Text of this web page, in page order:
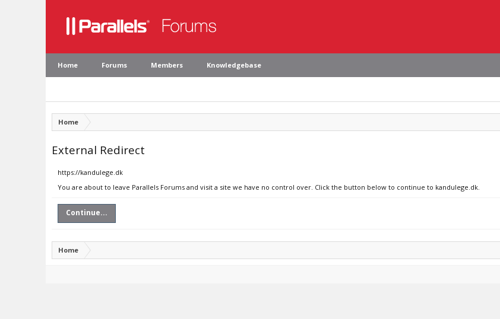
Home Forums Members Knowledgebase
Home
External Redirect
https://kandulege.dk
You are about to leave Parallels Forums and visit a site we have no control over. Click the button below to continue to kandulege.dk.
Continue...
Home